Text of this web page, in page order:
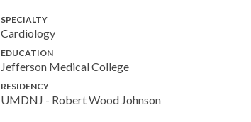
SPECIALTY
Cardiology
EDUCATION
Jefferson Medical College
RESIDENCY
UMDNJ - Robert Wood Johnson